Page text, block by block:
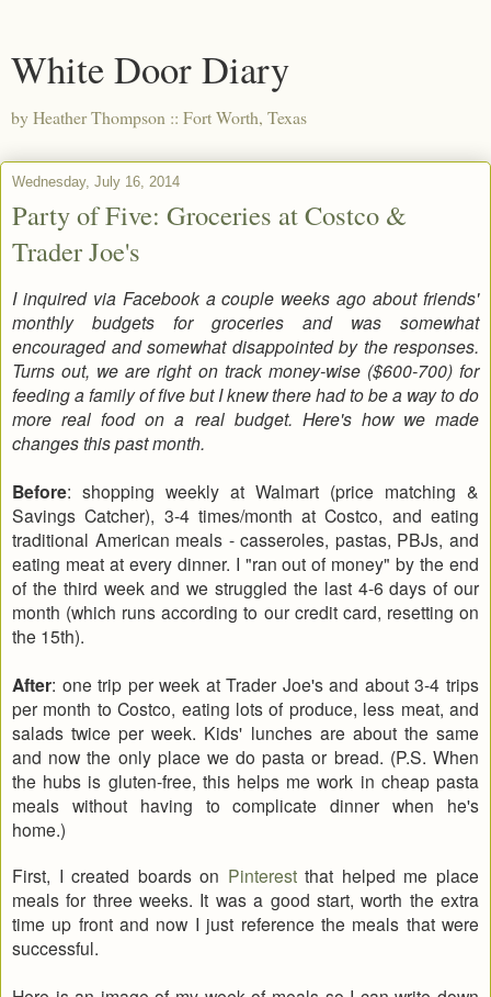
White Door Diary
by Heather Thompson :: Fort Worth, Texas
Wednesday, July 16, 2014
Party of Five: Groceries at Costco &
Trader Joe's
I inquired via Facebook a couple weeks ago about friends'
monthly budgets for groceries and was somewhat
encouraged and somewhat disappointed by the responses.
Turns out, we are right on track money-wise ($600-700) for
feeding a family of five but I knew there had to be a way to do
more real food on a real budget. Here's how we made
changes this past month.
Before: shopping weekly at Walmart (price matching &
Savings Catcher), 3-4 times/month at Costco, and eating
traditional American meals - casseroles, pastas, PBJs, and
eating meat at every dinner. I "ran out of money" by the end
of the third week and we struggled the last 4-6 days of our
month (which runs according to our credit card, resetting on
the 15th).
After: one trip per week at Trader Joe's and about 3-4 trips
per month to Costco, eating lots of produce, less meat, and
salads twice per week. Kids' lunches are about the same
and now the only place we do pasta or bread. (P.S. When
the hubs is gluten-free, this helps me work in cheap pasta
meals without having to complicate dinner when he's
home.)
First, I created boards on Pinterestthat helped me place
meals for three weeks. It was a good start, worth the extra
time up front and now I just reference the meals that were
successful.